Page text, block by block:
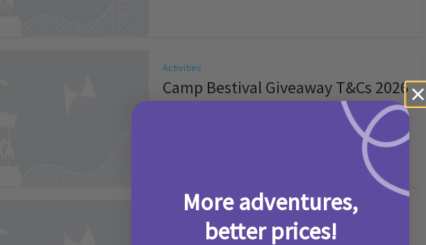
Activities
Camp Bestival Giveaway T&Cs 2026
Picniq Cover Star Competition
More adventures,
better prices!